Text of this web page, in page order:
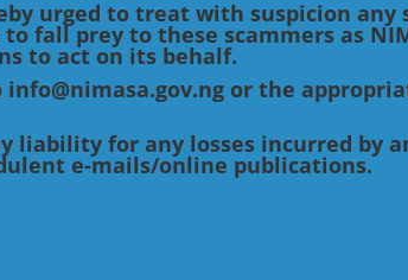
urged to treat with suspicion any
fall prey to these scammers as
to act on its behalf.
or the
liability for any losses incurred by
e-mails/online publications.